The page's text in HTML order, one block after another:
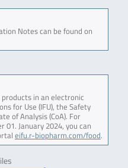
Notes can be found on
in an electronic
for Use (IFU), the Safety
of Analysis (CoA). For
January 2024, you can
eifu.r-biopharm.com/food.